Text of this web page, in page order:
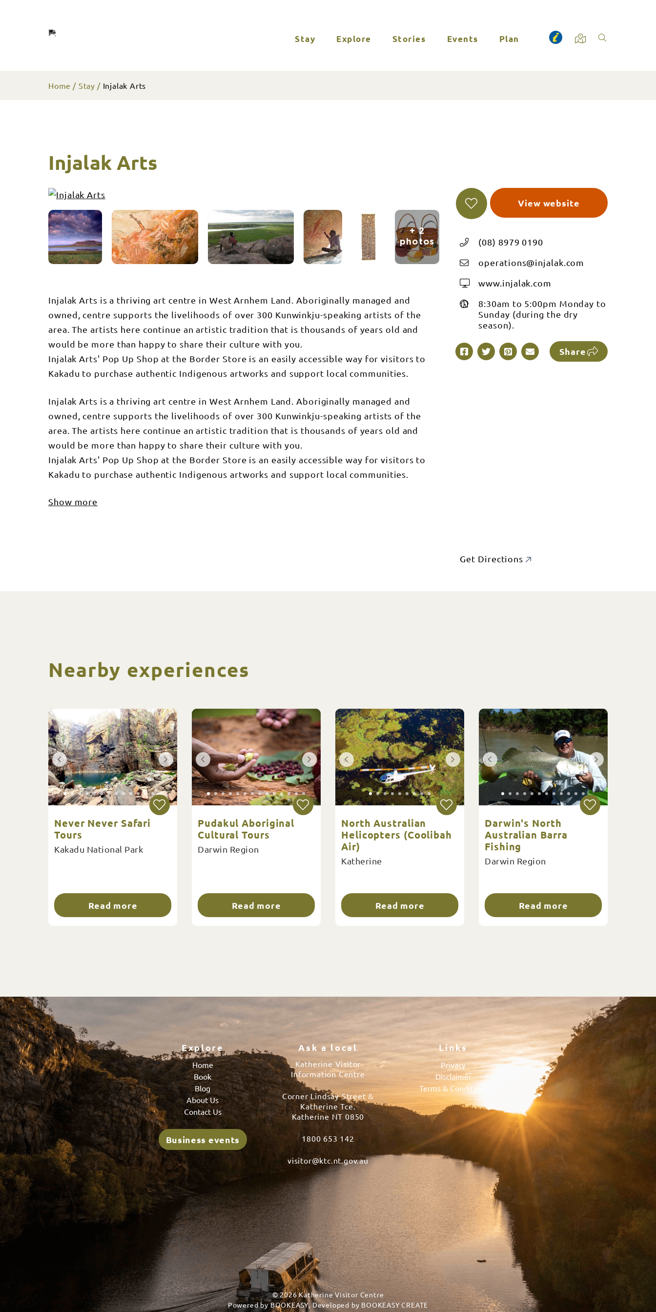
Stay Explore Stories Events Plan
Home Stay Injalak Arts
Injalak Arts
View website
+ 2
photos
Injalak Arts is a thriving art centre in West Arnhem Land. Aboriginally managed and
owned, centre supports the livelihoods of over 300 Kunwinkju-speaking artists of the
area. The artists here continue an artistic tradition that is thousands of years old and
would be more than happy to share their culture with you.
Injalak Arts' Pop Up Shop at the Border Store is an easily accessible way for visitors to
Kakadu to purchase authentic Indigenous artworks and support local communities.
Injalak Arts is a thriving art centre in West Arnhem Land. Aboriginally managed and
owned, centre supports the livelihoods of over 300 Kunwinkju-speaking artists of the
area. The artists here continue an artistic tradition that is thousands of years old and
would be more than happy to share their culture with you.
Injalak Arts' Pop Up Shop at the Border Store is an easily accessible way for visitors to
Kakadu to purchase authentic Indigenous artworks and support local communities.
Show more
(08) 8979 0190
operations@injalak.com
www.injalak.com
8:30am to 5:00pm Monday to
Sunday (during the dry
season).
Share
Get Directions
Nearby experiences
Never Never Safari
Tours
Kakadu National Park
Read more
Pudakul Aboriginal
Cultural Tours
Darwin Region
Read more
North Australian
Helicopters (Coolibah
Air)
Katherine
Read more
Darwin's North
Australian Barra
Fishing
Darwin Region
Read more
Explore
Home
Book
Blog
About Us
Contact Us
Business events
Ask a local
Katherine Visitor
Information Centre
Corner Lindsay Street &
Katherine Tce.
Katherine NT 0850
1800 653 142
visitor@ktc.nt.gov.au
Links
Privacy
Disclaimer
Terms & Conditions
© 2026 Katherine Visitor Centre
Powered byBOOKEASY, Developed byBOOKEASY CREATE